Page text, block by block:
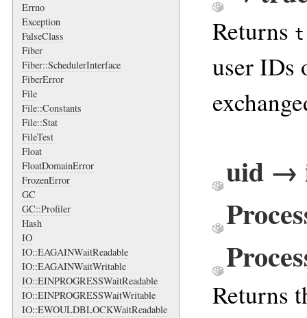
Errno
Exception
FalseClass
Fiber
Fiber::SchedulerInterface
FiberError
File
File::Constants
File::Stat
FileTest
Float
FloatDomainError
FrozenError
GC
GC::Profiler
Hash
IO
IO::EAGAINWaitReadable
IO::EAGAINWaitWritable
IO::EINPROGRESSWaitReadable
IO::EINPROGRESSWaitWritable
IO::EWOULDBLOCKWaitReadable
Returns
user IDs
uid →
Returns